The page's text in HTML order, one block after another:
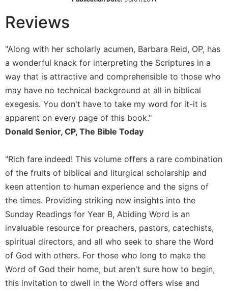
Sacramental
Theology
Theology
Theology
in
History
Aesthetics
and
the
Arts
Prayer
&
Spirituality
Prayer
Liturgy
of
the
Hours
Spirituality
Biography/Hagiography
Reviews
"Along with her scholarly acumen, Barbara Reid, OP, has
a wonderful knack for interpreting the Scriptures in a
way that is attractive and comprehensible to those who
may have no technical background at all in biblical
exegesis. You don't have to take my word for it-it is
apparent on every page of this book."
Donald Senior, CP, The Bible Today
"Rich fare indeed! This volume offers a rare combination
of the fruits of biblical and liturgical scholarship and
keen attention to human experience and the signs of
the times. Providing striking new insights into the
Sunday Readings for Year B, Abiding Word is an
invaluable resource for preachers, pastors, catechists,
spiritual directors, and all who seek to share the Word
of God with others. For those who long to make the
Word of God their home, but aren't sure how to begin,
this invitation to dwell in the Word offers wise and